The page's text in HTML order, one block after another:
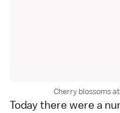
Cherry blossoms
Today there were a